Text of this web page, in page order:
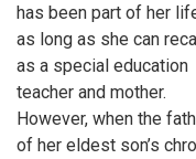
has been part of her
as long as she can
as a special education
teacher and mother.
However, when the
of her eldest son’s